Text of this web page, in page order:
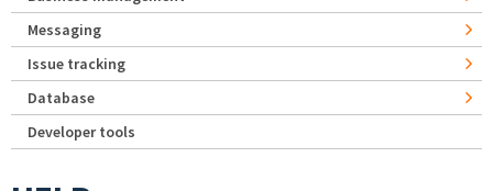
Messaging
Issue tracking
Database
Developer tools